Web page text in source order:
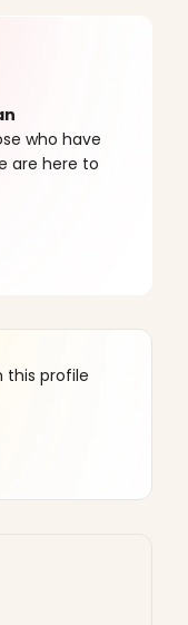
who have
are here to
this profile